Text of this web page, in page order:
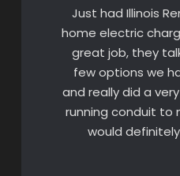
Just had Illinois
home electric
great job, they
few options we
and really did a
running conduit to
would